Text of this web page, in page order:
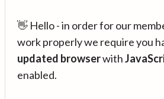
👋 Hello - in order for our
work properly we require you
updated browserwith
enabled.